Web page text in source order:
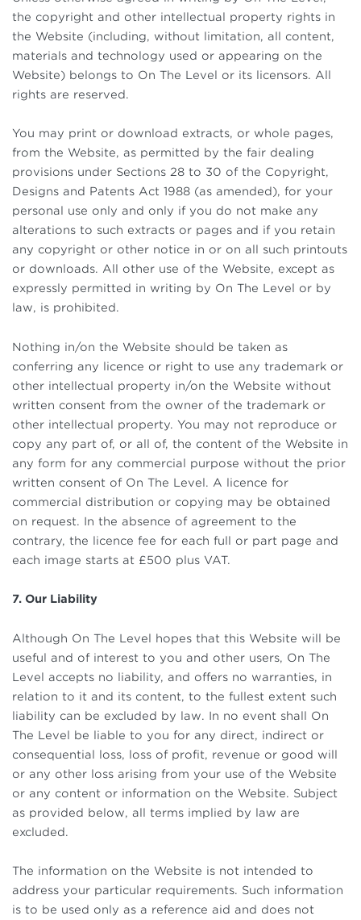
the copyright and other intellectual property rights in
the Website (including, without limitation, all content,
materials and technology used or appearing on the
Website) belongs to On The Level or its licensors. All
rights are reserved.
You may print or download extracts, or whole pages,
from the Website, as permitted by the fair dealing
provisions under Sections 28 to 30 of the Copyright,
Designs and Patents Act 1988 (as amended), for your
personal use only and only if you do not make any
alterations to such extracts or pages and if you retain
any copyright or other notice in or on all such printouts
or downloads. All other use of the Website, except as
expressly permitted in writing by On The Level or by
law, is prohibited.
Nothing in/on the Website should be taken as
conferring any licence or right to use any trademark or
other intellectual property in/on the Website without
written consent from the owner of the trademark or
other intellectual property. You may not reproduce or
copy any part of, or all of, the content of the Website in
any form for any commercial purpose without the prior
written consent of On The Level. A licence for
commercial distribution or copying may be obtained
on request. In the absence of agreement to the
contrary, the licence fee for each full or part page and
each image starts at £500 plus VAT.
7. Our Liability
Although On The Level hopes that this Website will be
useful and of interest to you and other users, On The
Level accepts no liability, and offers no warranties, in
relation to it and its content, to the fullest extent such
liability can be excluded by law. In no event shall On
The Level be liable to you for any direct, indirect or
consequential loss, loss of profit, revenue or good will
or any other loss arising from your use of the Website
or any content or information on the Website. Subject
as provided below, all terms implied by law are
excluded.
The information on the Website is not intended to
address your particular requirements. Such information
is to be used only as a reference aid and does not